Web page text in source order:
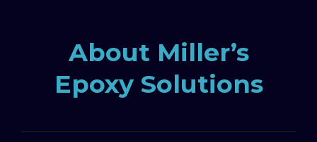
About Miller’s
Epoxy Solutions